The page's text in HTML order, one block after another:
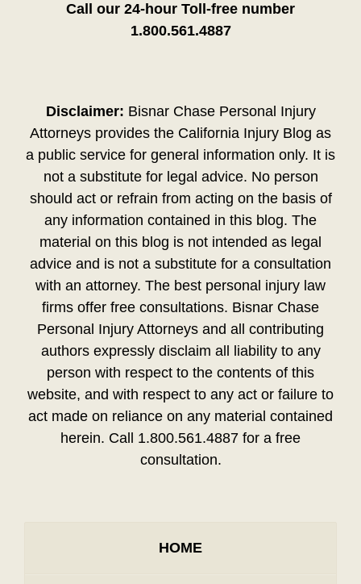
Call our 24-hour Toll-free number
1.800.561.4887
Disclaimer: Bisnar Chase Personal Injury
Attorneys provides the California Injury Blog as
a public service for general information only. It is
not a substitute for legal advice. No person
should act or refrain from acting on the basis of
any information contained in this blog. The
material on this blog is not intended as legal
advice and is not a substitute for a consultation
with an attorney. The best personal injury law
firms offer free consultations. Bisnar Chase
Personal Injury Attorneys and all contributing
authors expressly disclaim all liability to any
person with respect to the contents of this
website, and with respect to any act or failure to
act made on reliance on any material contained
herein. Call 1.800.561.4887 for a free
consultation.
HOME